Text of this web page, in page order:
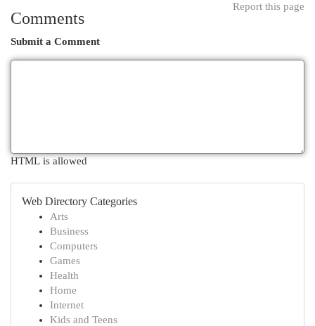
Report this page
Comments
Submit a Comment
HTML is allowed
Web Directory Categories
Arts
Business
Computers
Games
Health
Home
Internet
Kids and Teens